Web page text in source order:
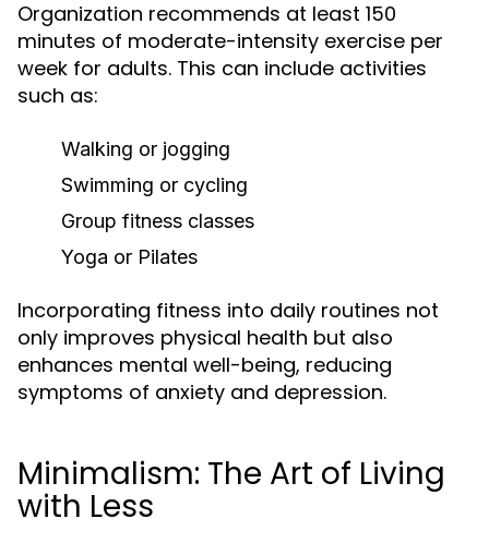
Organization recommends at least 150
minutes of moderate-intensity exercise per
week for adults. This can include activities
such as:
Walking or jogging
Swimming or cycling
Group fitness classes
Yoga or Pilates
Incorporating fitness into daily routines not
only improves physical health but also
enhances mental well-being, reducing
symptoms of anxiety and depression.
Minimalism: The Art of Living
with Less